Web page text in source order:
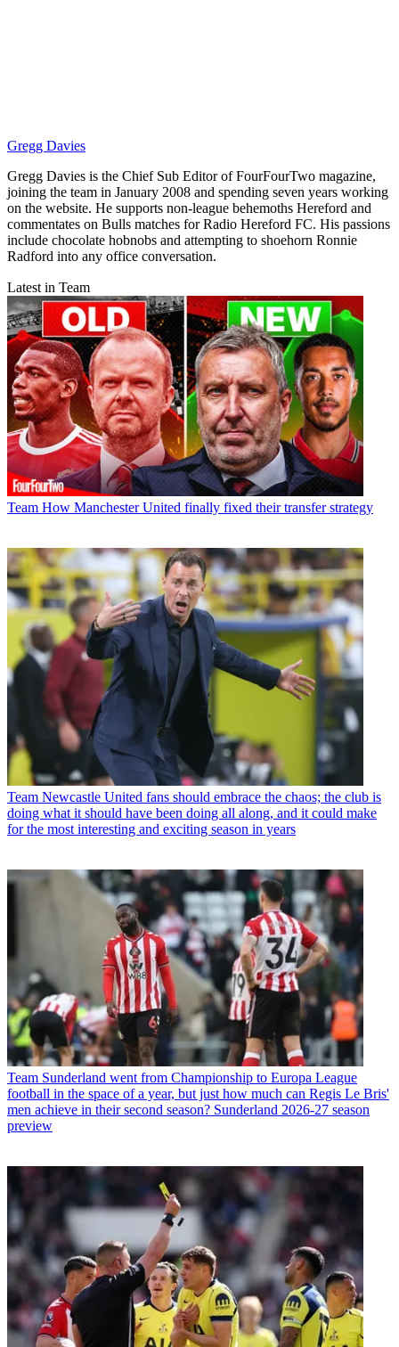
Gregg Davies
Gregg Davies is the Chief Sub Editor of FourFourTwo magazine,
joining the team in January 2008 and spending seven years working
on the website. He supports non-league behemoths Hereford and
commentates on Bulls matches for Radio Hereford FC. His passions
include chocolate hobnobs and attempting to shoehorn Ronnie
Radford into any office conversation.
Latest in Team
Team How Manchester United finally fixed their transfer strategy
Team Newcastle United fans should embrace the chaos; the club is
doing what it should have been doing all along, and it could make
for the most interesting and exciting season in years
Team Sunderland went from Championship to Europa League
football in the space of a year, but just how much can Regis Le Bris'
men achieve in their second season? Sunderland 2026-27 season
preview